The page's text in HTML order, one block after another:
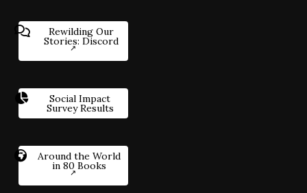
Rewilding Our
Stories: Discord
Social Impact
Survey Results
Around the World
in 80 Books